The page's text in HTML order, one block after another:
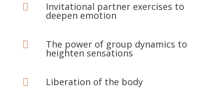
 Invitational partner exercises to
deepen emotion
 The power of group dynamics to
heighten sensations
 Liberation of the body